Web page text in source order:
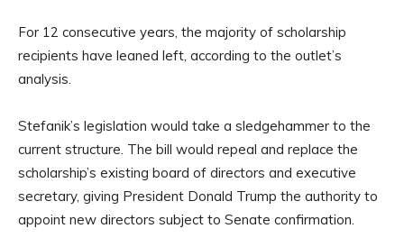
For 12 consecutive years, the majority of scholarship
recipients have leaned left, according to the outlet’s
analysis.
Stefanik’s legislation would take a sledgehammer to the
current structure. The bill would repeal and replace the
scholarship’s existing board of directors and executive
secretary, giving President Donald Trump the authority to
appoint new directors subject to Senate confirmation.